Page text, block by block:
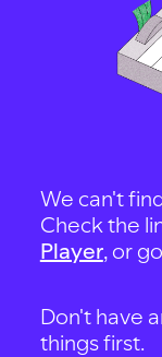
We can't
Check the
Player, or
Don't have
things first.